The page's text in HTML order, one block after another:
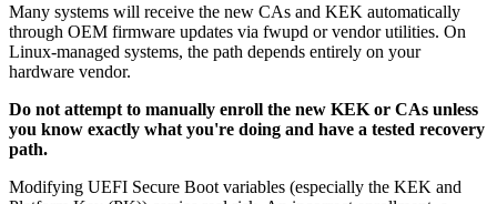
Many systems will receive the new CAs and KEK automatically
through OEM firmware updates via fwupd or vendor utilities. On
Linux-managed systems, the path depends entirely on your
hardware vendor.
Do not attempt to manually enroll the new KEK or CAs unless
you know exactly what you're doing and have a tested recovery
path.
Modifying UEFI Secure Boot variables (especially the KEK and